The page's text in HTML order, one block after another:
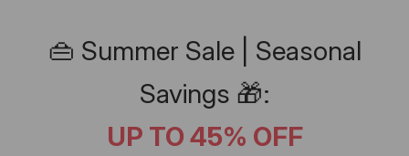
👜 Summer Sale | Seasonal
Savings 🎁:
UP TO 45% OFF